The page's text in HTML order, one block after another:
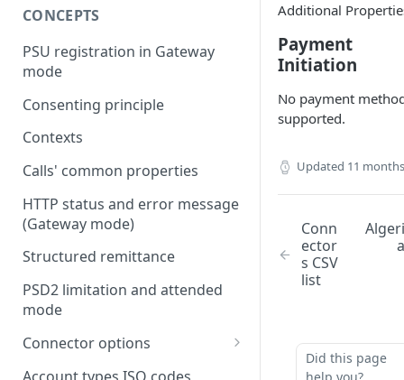
CONCEPTS
PSU registration in Gateway
mode
Consenting principle
Contexts
Calls' common properties
HTTP status and error message
(Gateway mode)
Structured remittance
PSD2 limitation and attended
mode
Connector options
AIS options
Additional
Payment
Initiation
No payment
supported.
Updated 11
Conn
ector
s CSV
list
Algeri
a
Did this page